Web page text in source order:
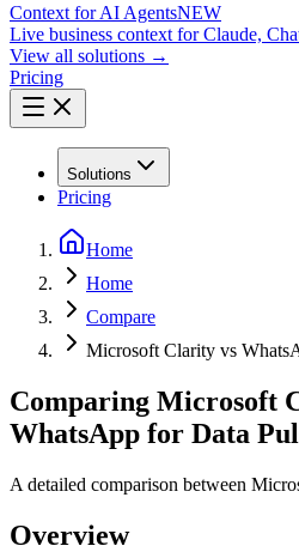
Context for AI AgentsNEW
Live business context for Claude,
View all solutions →
Pricing
Solutions
Pricing
Home
Home
Compare
Microsoft Clarity vs
Comparing Microsoft
WhatsApp for Data
A detailed comparison between
Overview